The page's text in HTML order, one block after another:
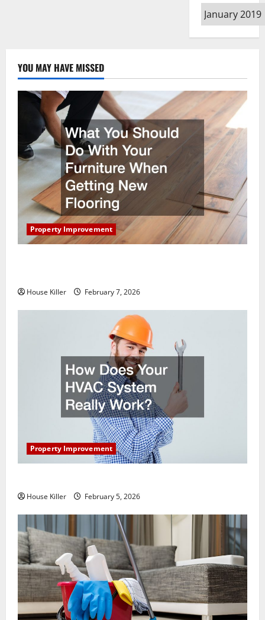
Archives
YOU MAY HAVE MISSED
Property Improvement
House Killer February 7, 2026
Property Improvement
House Killer February 5, 2026